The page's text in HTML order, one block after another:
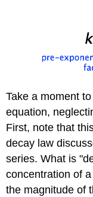
Take a moment
equation,
First, note that
decay law
series. What is
concentration of
the magnitude of